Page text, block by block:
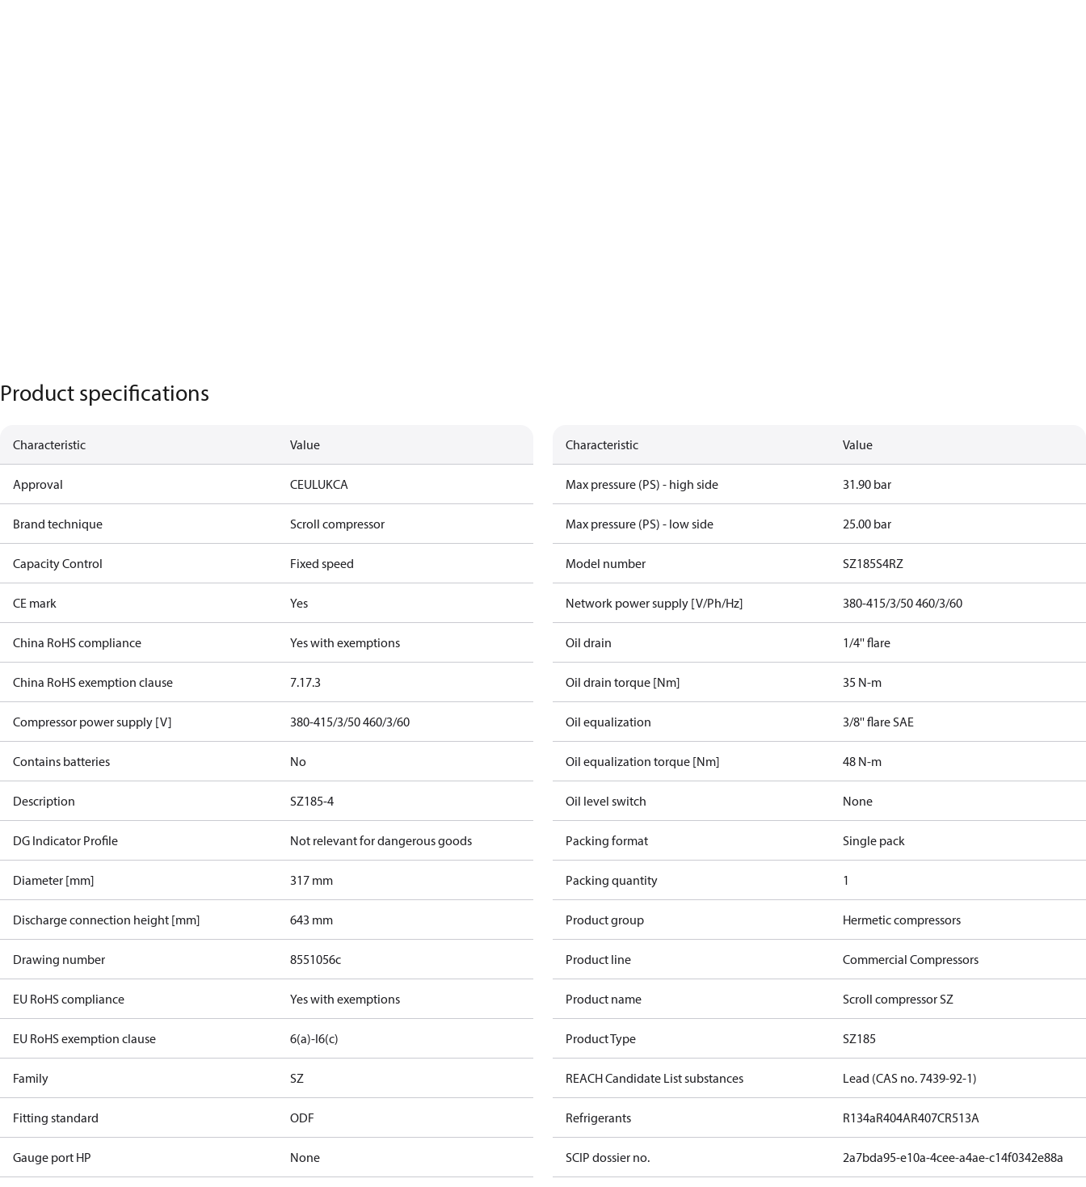
Product specifications
Characteristic Value
Approval CEULUKCA
Brand technique Scroll compressor
Capacity Control Fixed speed
CE mark Yes
China RoHS compliance Yes with exemptions
China RoHS exemption clause 7.17.3
Compressor power supply [V] 380-415/3/50 460/3/60
Contains batteries No
Description SZ185-4
DG Indicator Profile Not relevant for dangerous goods
Diameter [mm] 317 mm
Discharge connection height [mm] 643 mm
Drawing number 8551056c
EU RoHS compliance Yes with exemptions
EU RoHS exemption clause 6(a)-I6(c)
Family SZ
Fitting standard ODF
Gauge port HP None
Characteristic Value
Max pressure (PS) - high side 31.90 bar
Max pressure (PS) - low side 25.00 bar
Model number SZ185S4RZ
Network power supply [V/Ph/Hz] 380-415/3/50 460/3/60
Oil drain 1/4'' flare
Oil drain torque [Nm] 35 N-m
Oil equalization 3/8'' flare SAE
Oil equalization torque [Nm] 48 N-m
Oil level switch None
Packing format Single pack
Packing quantity 1
Product group Hermetic compressors
Product line Commercial Compressors
Product name Scroll compressor SZ
Product Type SZ185
REACH Candidate List substances Lead (CAS no. 7439-92-1)
Refrigerants R134aR404AR407CR513A
SCIP dossier no. 2a7bda95-e10a-4cee-a4ae-c14f0342e88a